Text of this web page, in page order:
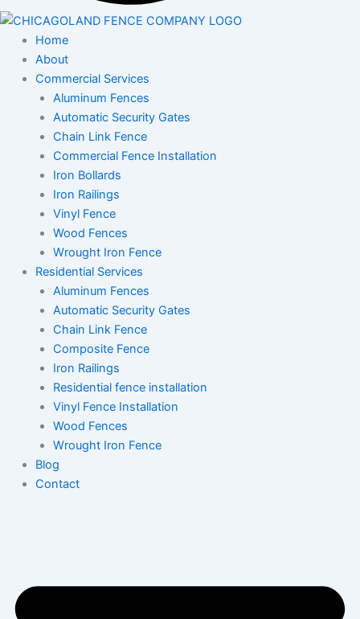
Home
About
Commercial Services
Aluminum Fences
Automatic Security Gates
Chain Link Fence
Commercial Fence Installation
Iron Bollards
Iron Railings
Vinyl Fence
Wood Fences
Wrought Iron Fence
Residential Services
Aluminum Fences
Automatic Security Gates
Chain Link Fence
Composite Fence
Iron Railings
Residential fence installation
Vinyl Fence Installation
Wood Fences
Wrought Iron Fence
Blog
Contact